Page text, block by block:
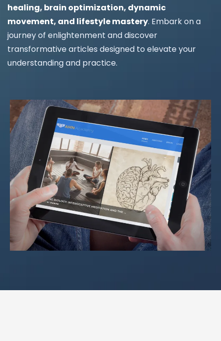
healing, brain optimization, dynamic
movement, and lifestyle mastery. Embark on a
journey of enlightenment and discover
transformative articles designed to elevate your
understanding and practice.